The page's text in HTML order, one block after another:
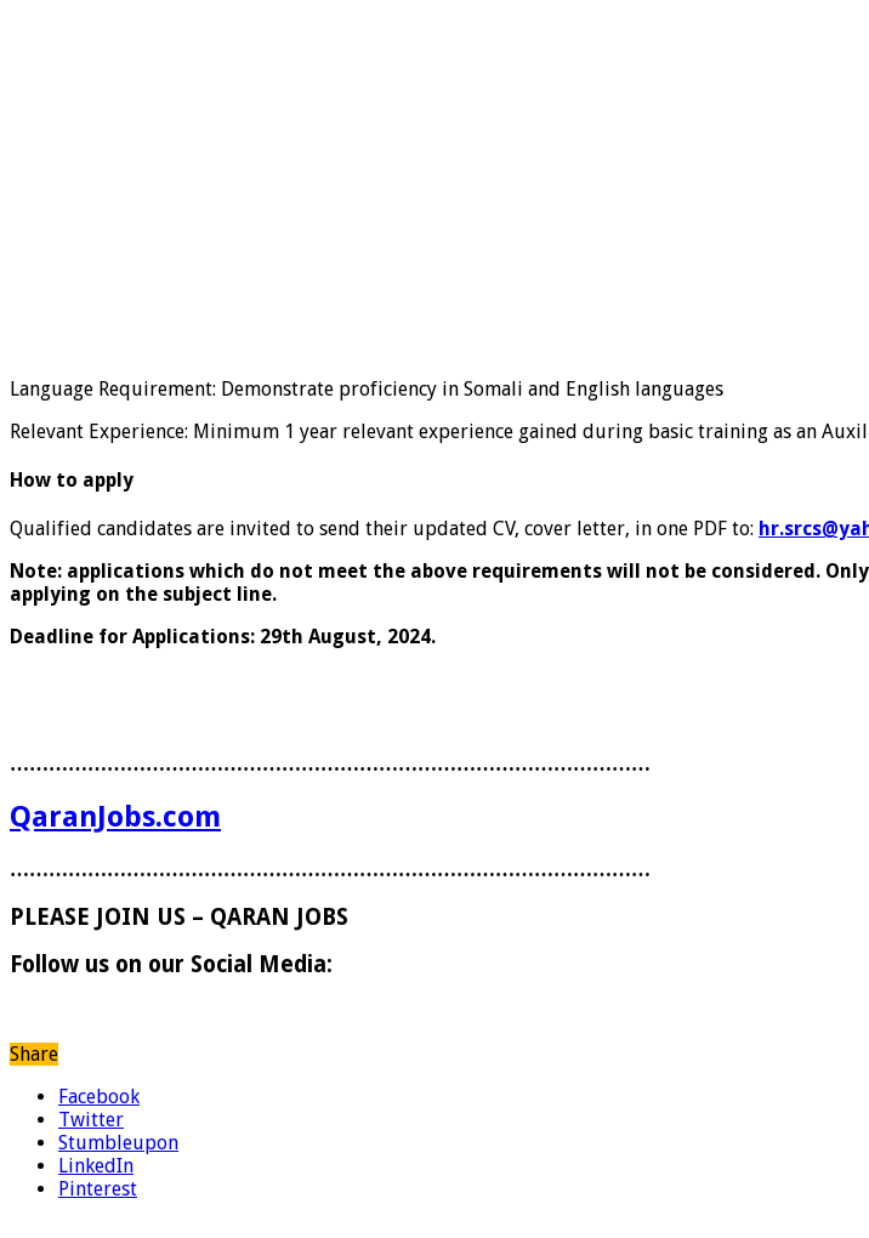
Language Requirement: Demonstrate proficiency in Somali and English languages
Relevant Experience: Minimum 1 year relevant experience gained during basic training as an
How to apply
Qualified candidates are invited to send their updated CV, cover letter, in one PDF to:
Note: applications which do not meet the above requirements will not be considered.
applying on the subject line.
Deadline for Applications: 29th August, 2024.
………………………………………………………………………………………
QaranJobs.com
………………………………………………………………………………………
PLEASE JOIN US – QARAN JOBS
Follow us on our Social Media:
Share
Facebook
Twitter
Stumbleupon
LinkedIn
Pinterest